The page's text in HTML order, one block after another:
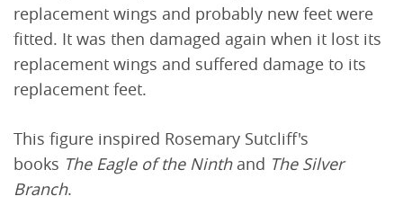
replacement wings and probably new feet were
fitted. It was then damaged again when it lost its
replacement wings and suffered damage to its
replacement feet.
This figure inspired Rosemary Sutcliff's
books The Eagle of the Ninthand The Silver
Branch.